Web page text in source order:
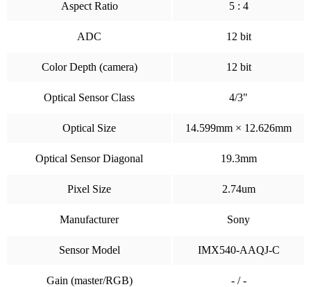
Aspect Ratio 5 : 4
ADC 12 bit
Color Depth (camera) 12 bit
Optical Sensor Class 4/3"
Optical Size 14.599mm × 12.626mm
Optical Sensor Diagonal 19.3mm
Pixel Size 2.74um
Manufacturer Sony
Sensor Model IMX540-AAQJ-C
Gain (master/RGB) - / -